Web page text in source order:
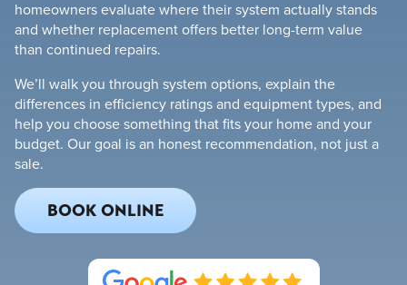
homeowners evaluate where their system actually stands
and whether replacement offers better long-term value
than continued repairs.
We’ll walk you through system options, explain the
differences in efficiency ratings and equipment types, and
help you choose something that fits your home and your
budget. Our goal is an honest recommendation, not just a
sale.
BOOK ONLINE